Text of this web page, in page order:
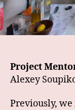
Project
Alexey
Previously,